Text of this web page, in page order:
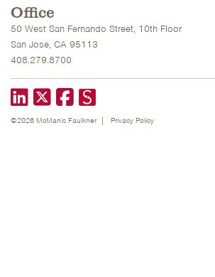
Office
50 West San Fernando Street, 10th Floor
San Jose, CA 95113
408.279.8700
LinkedIn
X formerly known as
Facebook
©2026 McManis Faulkner Privacy Policy